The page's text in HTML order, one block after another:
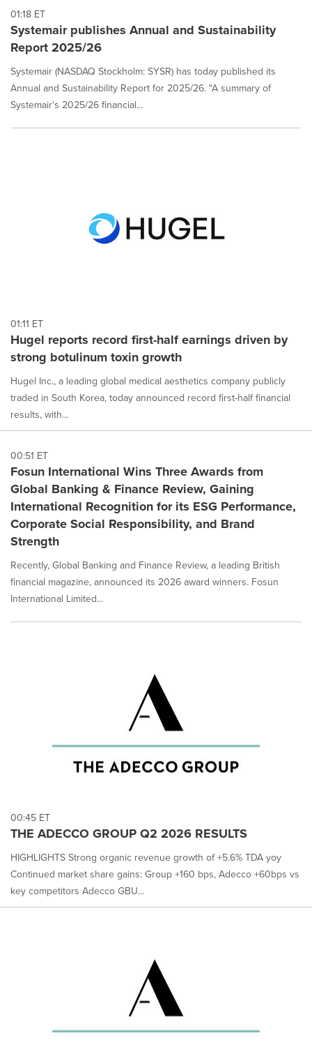
01:18 ET
Systemair publishes Annual and Sustainability
Report 2025/26
Systemair (NASDAQ Stockholm: SYSR) has today published its
Annual and Sustainability Report for 2025/26. "A summary of
Systemair's 2025/26 financial...
01:11 ET
Hugel reports record first-half earnings driven by
strong botulinum toxin growth
Hugel Inc., a leading global medical aesthetics company publicly
traded in South Korea, today announced record first-half financial
results, with...
00:51 ET
Fosun International Wins Three Awards from
Global Banking & Finance Review, Gaining
International Recognition for its ESG Performance,
Corporate Social Responsibility, and Brand
Strength
Recently, Global Banking and Finance Review, a leading British
financial magazine, announced its 2026 award winners. Fosun
International Limited...
00:45 ET
THE ADECCO GROUP Q2 2026 RESULTS
HIGHLIGHTS Strong organic revenue growth of +5.6% TDA yoy
Continued market share gains: Group +160 bps, Adecco +60bps vs
key competitors Adecco GBU...